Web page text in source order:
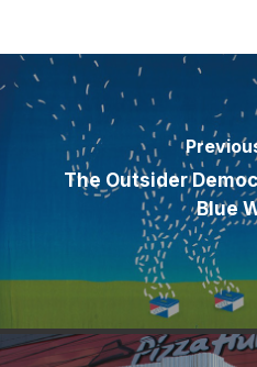
The Outsider
Blue